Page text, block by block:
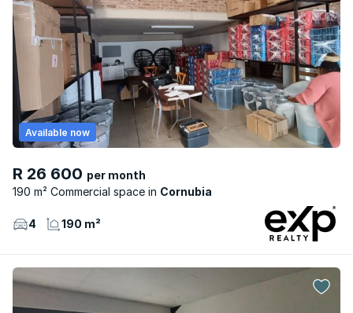
R 26 600 per month
190 m² Commercial space
Cornubia
Available now
4 190 m²